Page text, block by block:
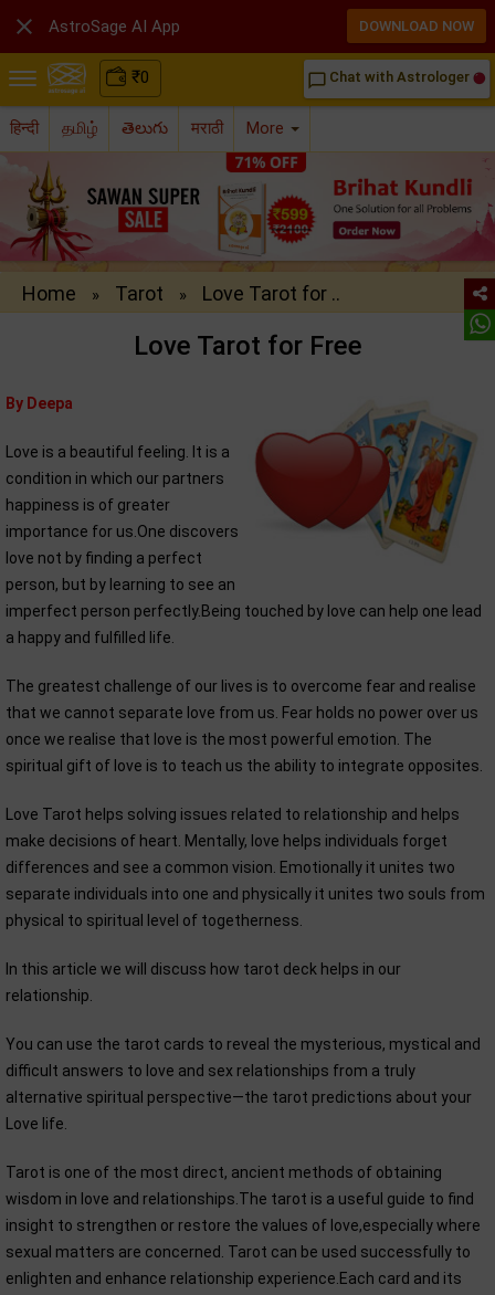
₹0 chat_bubble_outline Chat with Astrologer
हिन्दी தமிழ் తెలుగు मराठी More
Home » Tarot » Love Tarot for ..
Love Tarot for Free
By Deepa
Love is a beautiful feeling. It is a
condition in which our partners
happiness is of greater
importance for us.One discovers
love not by finding a perfect
person, but by learning to see an
imperfect person perfectly.Being touched by love can help one lead
a happy and fulfilled life.
The greatest challenge of our lives is to overcome fear and realise
that we cannot separate love from us. Fear holds no power over us
once we realise that love is the most powerful emotion. The
spiritual gift of love is to teach us the ability to integrate opposites.
Love Tarot helps solving issues related to relationship and helps
make decisions of heart. Mentally, love helps individuals forget
differences and see a common vision. Emotionally it unites two
separate individuals into one and physically it unites two souls from
physical to spiritual level of togetherness.
In this article we will discuss how tarot deck helps in our
relationship.
You can use the tarot cards to reveal the mysterious, mystical and
difficult answers to love and sex relationships from a truly
alternative spiritual perspective—the tarot predictions about your
Love life.
Tarot is one of the most direct, ancient methods of obtaining
wisdom in love and relationships.The tarot is a useful guide to find
insight to strengthen or restore the values of love,especially where
sexual matters are concerned. Tarot can be used successfully to
enlighten and enhance relationship experience.Each card and its
 AstroSage AI App DOWNLOAD NOW